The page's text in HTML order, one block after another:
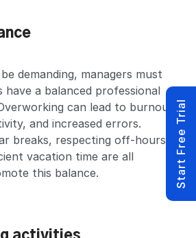
demanding, managers must
have a balanced professional
can lead to burnout,
and increased errors.
breaks, respecting off-hours,
vacation time are all
this balance.
Start Free Trial